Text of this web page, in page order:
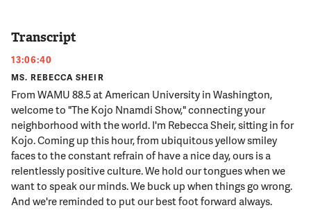
Transcript
13:06:40
MS. REBECCA SHEIR
From WAMU 88.5 at American University in Washington,
welcome to "The Kojo Nnamdi Show," connecting your
neighborhood with the world. I'm Rebecca Sheir, sitting in for
Kojo. Coming up this hour, from ubiquitous yellow smiley
faces to the constant refrain of have a nice day, ours is a
relentlessly positive culture. We hold our tongues when we
want to speak our minds. We buck up when things go wrong.
And we're reminded to put our best foot forward always.